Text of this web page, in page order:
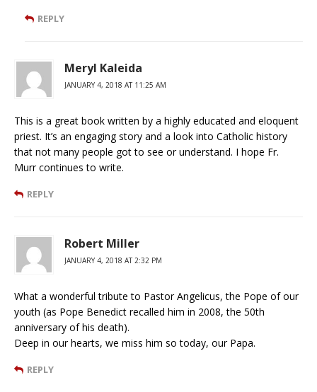
REPLY
Meryl Kaleida
JANUARY 4, 2018 AT 11:25 AM
This is a great book written by a highly educated and eloquent
priest. It’s an engaging story and a look into Catholic history
that not many people got to see or understand. I hope Fr.
Murr continues to write.
REPLY
Robert Miller
JANUARY 4, 2018 AT 2:32 PM
What a wonderful tribute to Pastor Angelicus, the Pope of our
youth (as Pope Benedict recalled him in 2008, the 50th
anniversary of his death).
Deep in our hearts, we miss him so today, our Papa.
REPLY